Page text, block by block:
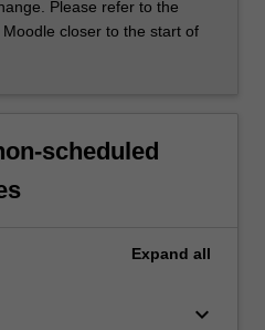
Please refer to the
closer to the start of
scheduled
Expand all
keyboard_arrow_down